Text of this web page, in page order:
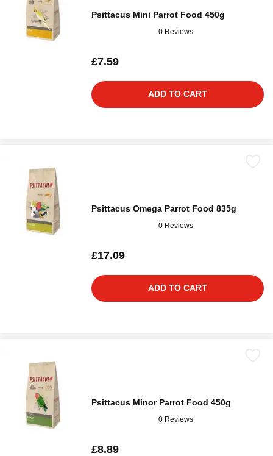
Psittacus Mini Parrot Food 450g
0 Reviews
£7.59
ADD TO CART
Psittacus Omega Parrot Food 835g
0 Reviews
£17.09
ADD TO CART
Psittacus Minor Parrot Food 450g
0 Reviews
£8.89